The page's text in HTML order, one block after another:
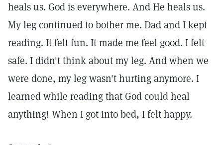
heals us. God is everywhere. And He heals us.
My leg continued to bother me. Dad and I kept
reading. It felt fun. It made me feel good. I felt
safe. I didn't think about my leg. And when we
were done, my leg wasn't hurting anymore. I
learned while reading that God could heal
anything! When I got into bed, I felt happy.